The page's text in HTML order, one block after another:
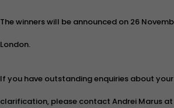
The winners will be announced on 26
London.
If you have outstanding enquiries about
clarification, please contact Andrei Marus